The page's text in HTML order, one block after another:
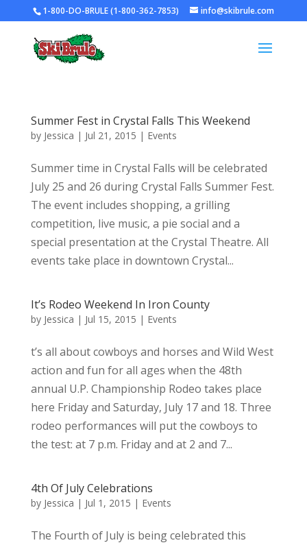
1-800-DO-BRULE (1-800-362-7853) info@skibrule.com
Summer Fest in Crystal Falls This Weekend
by Jessica | Jul 21, 2015 | Events
Summer time in Crystal Falls will be celebrated
July 25 and 26 during Crystal Falls Summer Fest.
The event includes shopping, a grilling
competition, live music, a pie social and a
special presentation at the Crystal Theatre. All
events take place in downtown Crystal...
It’s Rodeo Weekend In Iron County
by Jessica | Jul 15, 2015 | Events
t’s all about cowboys and horses and Wild West
action and fun for all ages when the 48th
annual U.P. Championship Rodeo takes place
here Friday and Saturday, July 17 and 18. Three
rodeo performances will put the cowboys to
the test: at 7 p.m. Friday and at 2 and 7...
4th Of July Celebrations
by Jessica | Jul 1, 2015 | Events
The Fourth of July is being celebrated this